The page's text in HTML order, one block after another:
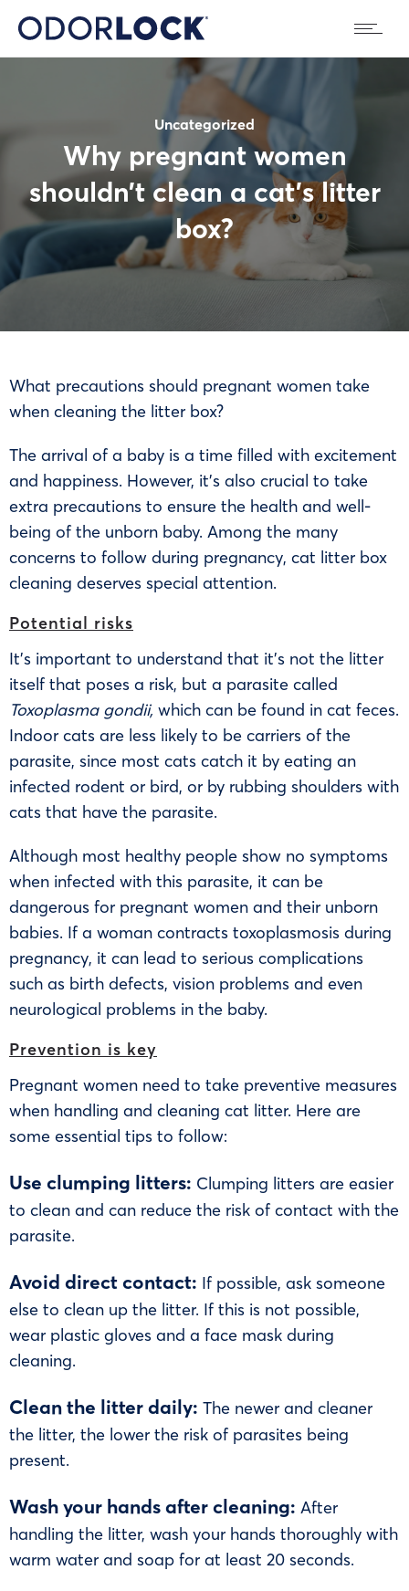
Uncategorized
Why pregnant women
shouldn’t clean a cat’s litter
box?
What precautions should pregnant women take
when cleaning the litter box?
The arrival of a baby is a time filled with excitement
and happiness. However, it’s also crucial to take
extra precautions to ensure the health and well-
being of the unborn baby. Among the many
concerns to follow during pregnancy, cat litter box
cleaning deserves special attention.
Potential risks
It’s important to understand that it’s not the litter
itself that poses a risk, but a parasite called
Toxoplasma gondii, which can be found in cat feces.
Indoor cats are less likely to be carriers of the
parasite, since most cats catch it by eating an
infected rodent or bird, or by rubbing shoulders with
cats that have the parasite.
Although most healthy people show no symptoms
when infected with this parasite, it can be
dangerous for pregnant women and their unborn
babies. If a woman contracts toxoplasmosis during
pregnancy, it can lead to serious complications
such as birth defects, vision problems and even
neurological problems in the baby.
Prevention is key
Pregnant women need to take preventive measures
when handling and cleaning cat litter. Here are
some essential tips to follow:
Use clumping litters: Clumping litters are easier
to clean and can reduce the risk of contact with the
parasite.
Avoid direct contact: If possible, ask someone
else to clean up the litter. If this is not possible,
wear plastic gloves and a face mask during
cleaning.
Clean the litter daily: The newer and cleaner
the litter, the lower the risk of parasites being
present.
Wash your hands after cleaning: After
handling the litter, wash your hands thoroughly with
warm water and soap for at least 20 seconds.